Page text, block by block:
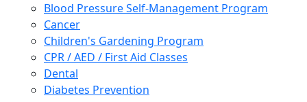
Blood Pressure Self-Management Program
Cancer
Children's Gardening Program
CPR / AED / First Aid Classes
Dental
Diabetes Prevention